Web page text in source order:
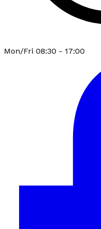
Mon/Fri 08:30 - 17:00